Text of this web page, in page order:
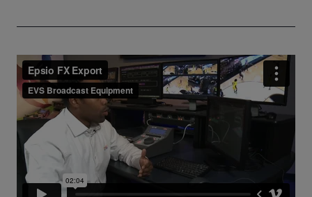
Partners
INVESTORS
CAREERS
VIA PORTAL